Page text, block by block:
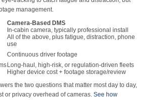
management.
Camera-Based DMS
In-cabin camera, typically professional install
All of the above, plus fatigue, distraction, phone
use
Continuous driver footage
Long-haul, high-risk, or regulation-driven fleets
Higher device cost + footage storage/review
the two questions that matter most day to day,
or privacy overhead of cameras. See how